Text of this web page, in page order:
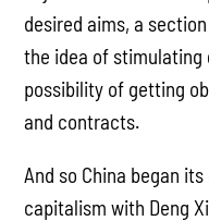
desired aims, a
the idea of
possibility of getting
and contracts.
And so China began
capitalism with Deng